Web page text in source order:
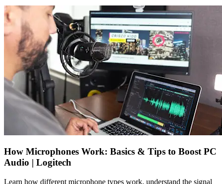
How Microphones Work: Basics & Tips to Boost PC
Audio | Logitech
Learn how different microphone types work, understand the signal